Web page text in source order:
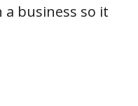
business so it